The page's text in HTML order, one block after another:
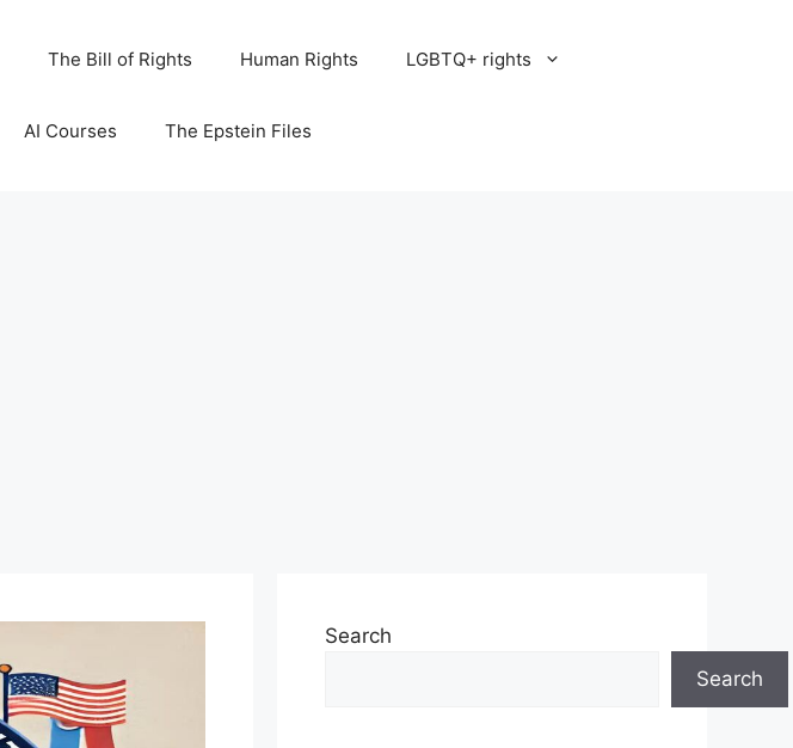
The Bill of Rights Human Rights LGBTQ+ rights
AI Courses The Epstein Files
Search
Search